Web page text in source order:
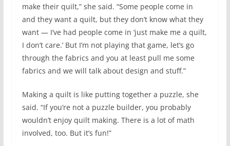
make their quilt,” she said. “Some people come in
and they want a quilt, but they don’t know what they
want — I’ve had people come in ‘just make me a quilt,
I don’t care.’ But I’m not playing that game, let’s go
through the fabrics and you at least pull me some
fabrics and we will talk about design and stuff.”
Making a quilt is like putting together a puzzle, she
said. “If you’re not a puzzle builder, you probably
wouldn’t enjoy quilt making. There is a lot of math
involved, too. But it’s fun!”